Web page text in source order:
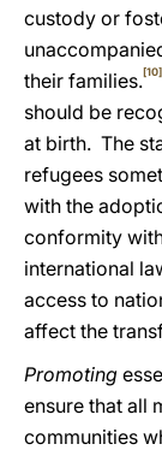
custody or
their families.[10]
should be
at birth. The
refugees
with the
conformity
international
access to
affect the
Promoting
ensure that all
communities